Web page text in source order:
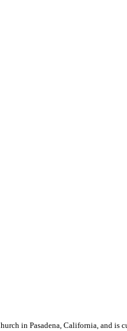
in Pasadena, California, and